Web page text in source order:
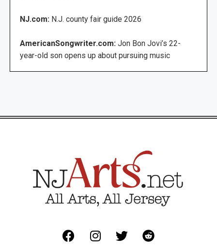
NJ.com: N.J. county fair guide 2026
AmericanSongwriter.com: Jon Bon Jovi’s 22-
year-old son opens up about pursuing music